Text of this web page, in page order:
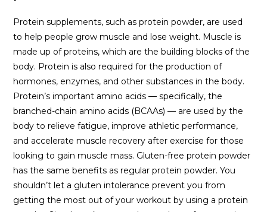
Protein supplements, such as protein powder, are used
to help people grow muscle and lose weight. Muscle is
made up of proteins, which are the building blocks of the
body. Protein is also required for the production of
hormones, enzymes, and other substances in the body.
Protein’s important amino acids — specifically, the
branched-chain amino acids (BCAAs) — are used by the
body to relieve fatigue, improve athletic performance,
and accelerate muscle recovery after exercise for those
looking to gain muscle mass. Gluten-free protein powder
has the same benefits as regular protein powder. You
shouldn’t let a gluten intolerance prevent you from
getting the most out of your workout by using a protein